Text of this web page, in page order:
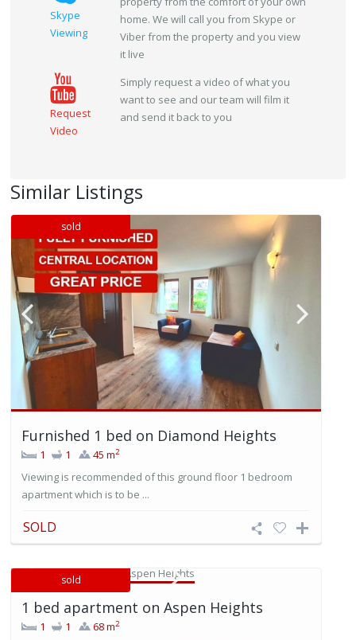
Skype
Viewing
home. We will call you from Skype or
Viber from the property and you view
it live
Request
Video
Simply request a video of what you
want to see and our team will film it
and send it back to you
Similar Listings
sold
Furnished 1 bed on Diamond Heights
1 1 45 m2
Viewing is recommended of this ground floor 1 bedroom
apartment which is to be ...
SOLD
sold
1 bed apartment on Aspen Heights
1 1 68 m2